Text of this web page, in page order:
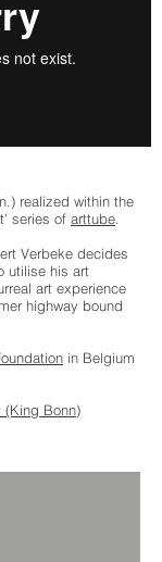
realized within the
series of arttube
Verbeke decides
utilise his art
art experience
highway bound
in Belgium
(King Bonn)